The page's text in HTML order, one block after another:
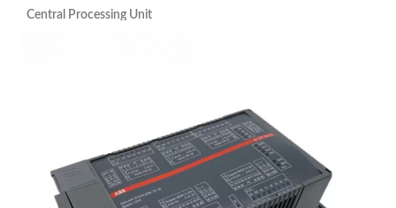
Central Processing Unit